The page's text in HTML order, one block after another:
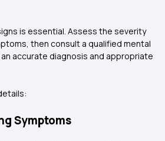
is essential. Assess the severity
then consult a qualified mental
accurate diagnosis and appropriate
Symptoms